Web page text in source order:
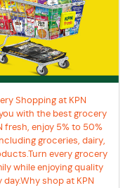
Shopping at KPN
with the best grocery
fresh, enjoy 5% to 50%
groceries, dairy,
every grocery
while enjoying quality
shop at KPN